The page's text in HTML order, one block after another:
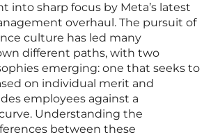
into sharp focus by Meta’s latest
overhaul. The pursuit of
culture has led many
different paths, with two
emerging: one that seeks to
on individual merit and
employees against a
Understanding the
between these